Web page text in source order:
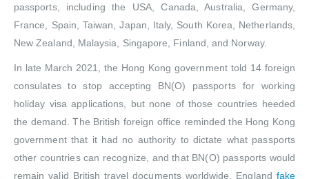
passports, including the USA, Canada, Australia, Germany,
France, Spain, Taiwan, Japan, Italy, South Korea, Netherlands,
New Zealand, Malaysia, Singapore, Finland, and Norway.
In late March 2021, the Hong Kong government told 14 foreign
consulates to stop accepting BN(O) passports for working
holiday visa applications, but none of those countries heeded
the demand. The British foreign office reminded the Hong Kong
government that it had no authority to dictate what passports
other countries can recognize, and that BN(O) passports would
remain valid British travel documents worldwide. England fake